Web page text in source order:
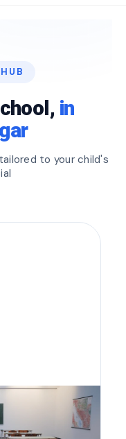
in
to your child's